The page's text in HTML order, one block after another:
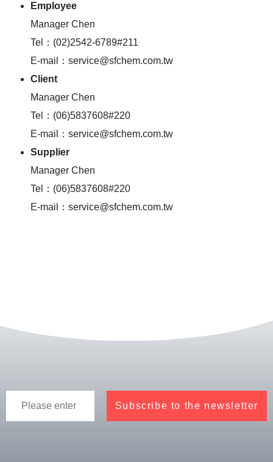
Employee
Manager Chen
Tel：(02)2542-6789#211
E-mail：service@sfchem.com.tw
Client
Manager Chen
Tel：(06)5837608#220
E-mail：service@sfchem.com.tw
Supplier
Manager Chen
Tel：(06)5837608#220
E-mail：service@sfchem.com.tw